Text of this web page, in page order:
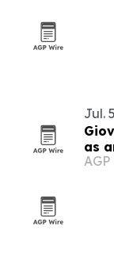
Jul.
as
AGP